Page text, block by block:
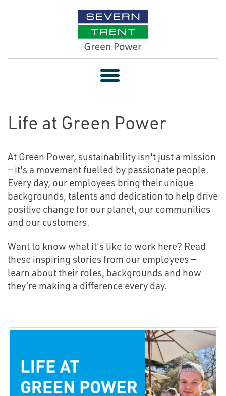
Toggle
navigation
Life at Green Power
At Green Power, sustainability isn't just a mission
— it's a movement fuelled by passionate people.
Every day, our employees bring their unique
backgrounds, talents and dedication to help drive
positive change for our planet, our communities
and our customers.
Want to know what it's like to work here? Read
these inspiring stories from our employees —
learn about their roles, backgrounds and how
they’re making a difference every day.